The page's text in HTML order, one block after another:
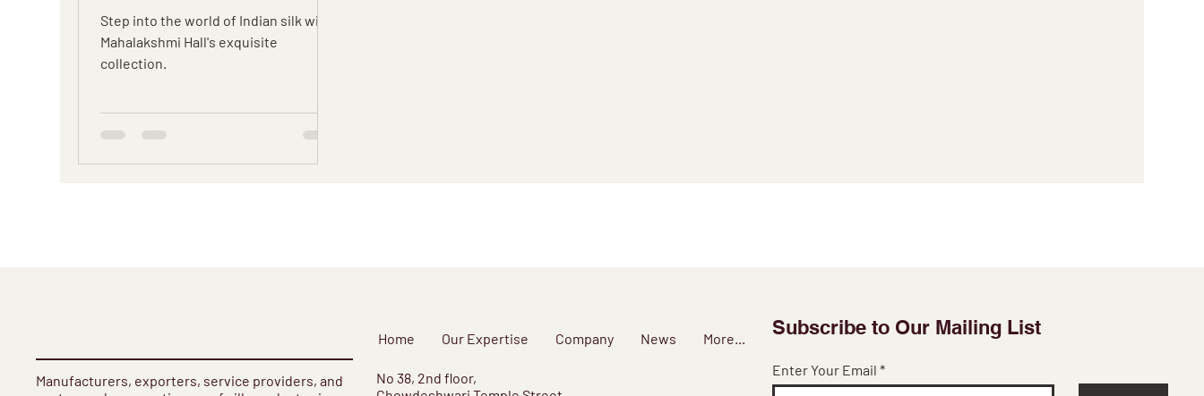
Hall's Exquisite
Collection
Step into the world of Indian silk with
Mahalakshmi Hall's exquisite
collection.
Manufacturers, exporters, service providers, and
Subscribe to Our Mailing List
Enter Your Email
Home Our Expertise Company News More...
​No 38, 2nd floor,